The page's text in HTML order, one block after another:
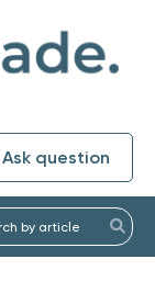
Ask question